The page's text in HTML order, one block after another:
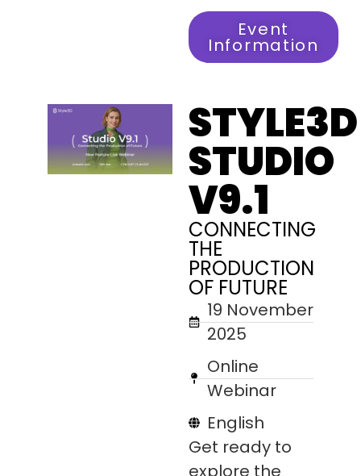
Event
Information
STYLE3D
STUDIO
V9.1
CONNECTING
THE
PRODUCTION
OF FUTURE
19 November
2025
Online
Webinar
English
Get ready to
explore the